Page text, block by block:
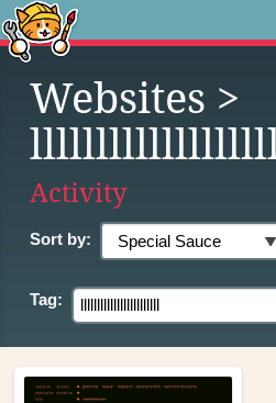
Websites >
Activity
Sort by:
Tag: